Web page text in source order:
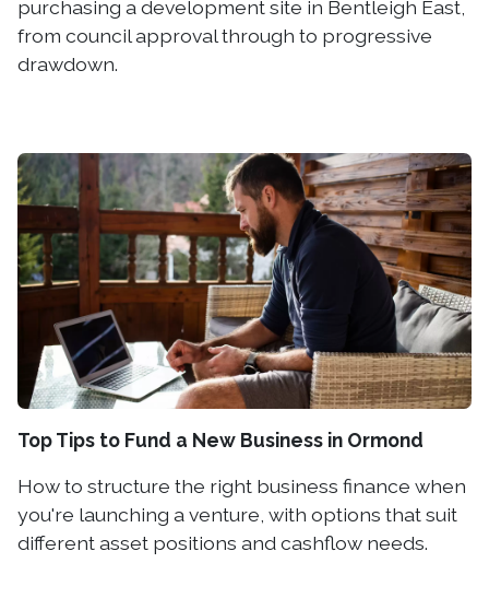
purchasing a development site in Bentleigh East,
from council approval through to progressive
drawdown.
Top Tips to Fund a New Business in Ormond
How to structure the right business finance when
you're launching a venture, with options that suit
different asset positions and cashflow needs.